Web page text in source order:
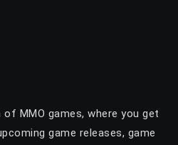
MMO games, where you get
game releases, game